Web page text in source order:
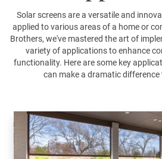
Solar screens are a versatile and
applied to various areas of a home or
Brothers, we've mastered the art of
variety of applications to enhance
functionality. Here are some key
can make a dramatic